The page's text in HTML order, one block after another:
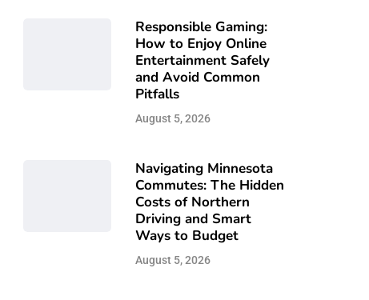
Responsible Gaming:
How to Enjoy Online
Entertainment Safely
and Avoid Common
Pitfalls
August 5, 2026
Navigating Minnesota
Commutes: The Hidden
Costs of Northern
Driving and Smart
Ways to Budget
August 5, 2026